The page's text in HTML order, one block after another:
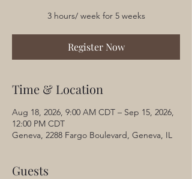
3 hours/ week for 5 weeks
Register Now
Time & Location
Aug 18, 2026, 9:00 AM CDT – Sep 15, 2026,
12:00 PM CDT
Geneva, 2288 Fargo Boulevard, Geneva, IL
Guests